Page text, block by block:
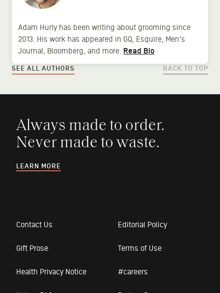
Adam Hurly has been writing about grooming since
2013. His work has appeared in GQ, Esquire, Men's
Journal, Bloomberg, and more. Read Bio
SEE ALL AUTHORS BACK TO TOP
Always made to order.
Never made to waste.
LEARN MORE
Contact Us Editorial Policy
Gift Prose Terms of Use
Health Privacy Notice #careers